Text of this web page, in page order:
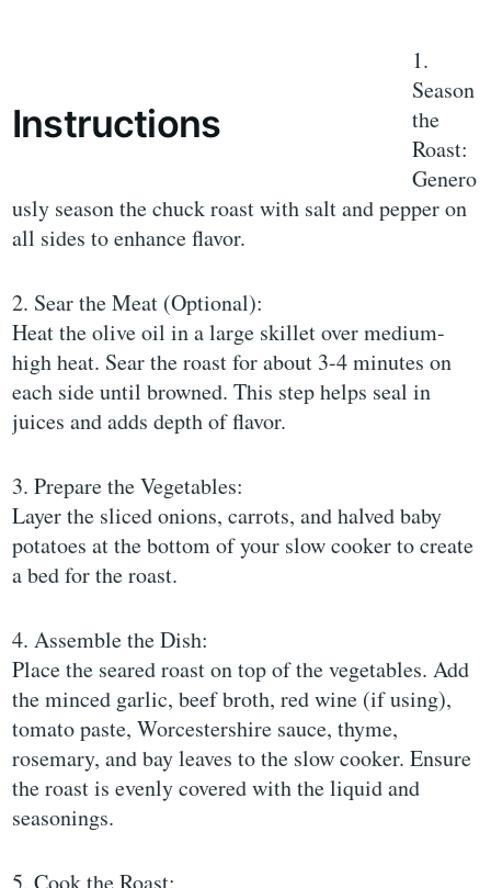
Instructions
1.
Season
the
Roast:
Genero
usly season the chuck roast with salt and pepper on
all sides to enhance flavor.
2. Sear the Meat (Optional):
Heat the olive oil in a large skillet over medium-
high heat. Sear the roast for about 3-4 minutes on
each side until browned. This step helps seal in
juices and adds depth of flavor.
3. Prepare the Vegetables:
Layer the sliced onions, carrots, and halved baby
potatoes at the bottom of your slow cooker to create
a bed for the roast.
4. Assemble the Dish:
Place the seared roast on top of the vegetables. Add
the minced garlic, beef broth, red wine (if using),
tomato paste, Worcestershire sauce, thyme,
rosemary, and bay leaves to the slow cooker. Ensure
the roast is evenly covered with the liquid and
seasonings.
5. Cook the Roast: